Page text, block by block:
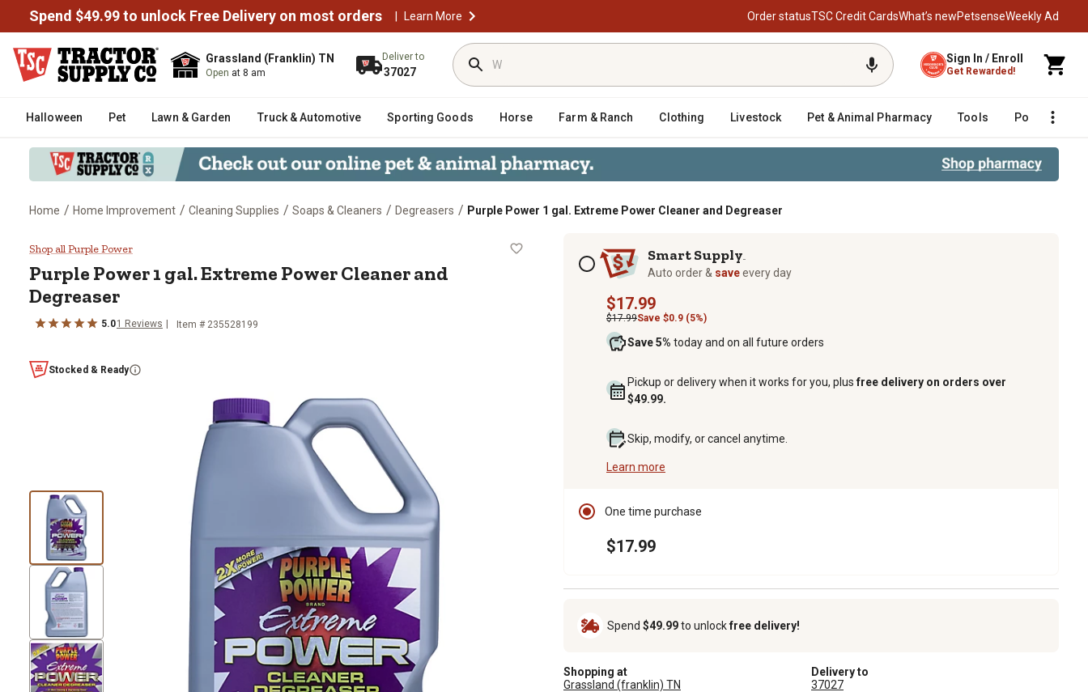
Spend $49.99 to unlock Free Delivery on most orders | Learn More Order statusTSC Credit CardsWhat’s newPetsenseWeekly Ad
Grassland (Franklin) TN
Open at 8 am
Deliver to
37027
Sign In / Enroll
Get Rewarded!
Halloween Pet Lawn & Garden Truck & Automotive Sporting Goods Horse Farm & Ranch Clothing Livestock Pet & Animal Pharmacy Tools Poultry
Home / Home Improvement / Cleaning Supplies / Soaps & Cleaners / Degreasers / Purple Power 1 gal. Extreme Power Cleaner and Degreaser
Purple Power 1 gal. Extreme Power Cleaner and Degreaser
Shop all Purple Power
Purple Power 1 gal. Extreme Power Cleaner and
Degreaser
5.01 Reviews Item # 235528199
Stocked & Ready
Subscription optionsSmart Supply
Auto order & saveevery day
$17.99
$17.99Save $0.9 (5%)
Save 5% today and on all future orders
Pickup or delivery when it works for you, plusfree delivery on orders over
$49.99.
Skip, modify, or cancel anytime.
Learn more
One time purchase
$17.99
Spend $49.99to unlockfree delivery!
Shopping at
Grassland (franklin) TN
Delivery to
37027